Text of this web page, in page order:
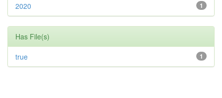
1
2020
Has File(s)
1
true